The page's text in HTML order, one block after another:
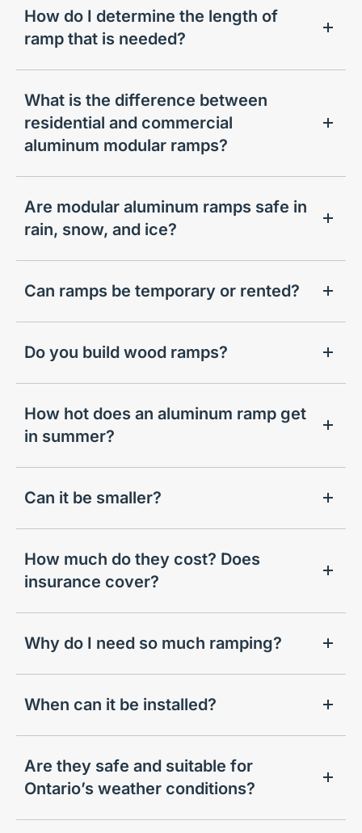
How do I determine the length of
ramp that is needed?
What is the difference between
residential and commercial
aluminum modular ramps?
Are modular aluminum ramps safe in
rain, snow, and ice?
Can ramps be temporary or rented?
Do you build wood ramps?
How hot does an aluminum ramp get
in summer?
Can it be smaller?
How much do they cost? Does
insurance cover?
Why do I need so much ramping?
When can it be installed?
Are they safe and suitable for
Ontario’s weather conditions?